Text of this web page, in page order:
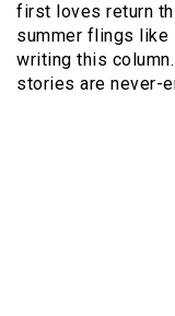
first loves return
summer flings like
writing this column.
stories are never-